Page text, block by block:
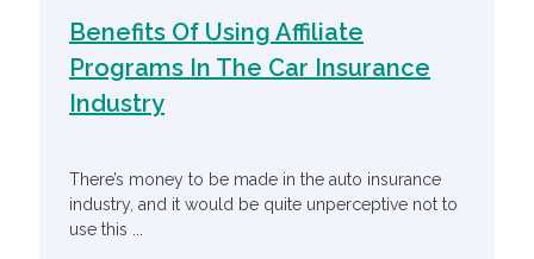
Benefits Of Using Affiliate
Programs In The Car Insurance
Industry
There’s money to be made in the auto insurance
industry, and it would be quite unperceptive not to
use this ...